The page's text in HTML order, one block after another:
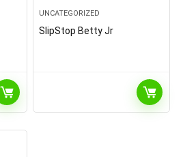
UNCATEGORIZED
SlipStop Betty Jr